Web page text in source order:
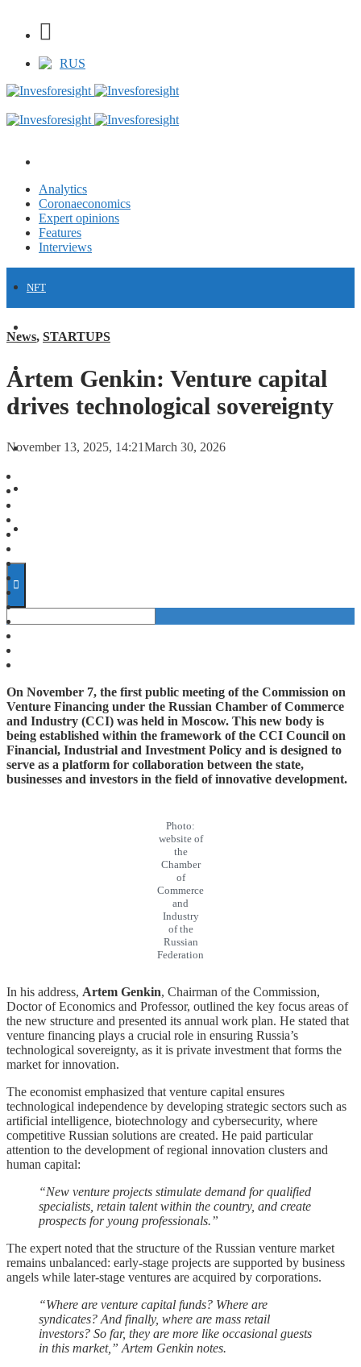
RUS
Analytics
Coronaeconomics
Expert opinions
Features
Interviews
NFT
INVESTMENT CLIMATE
INVESTMENTS
News, STARTUPS
Artem Genkin: Venture capital
drives technological sovereignty
November 13, 2025, 14:21March 30, 2026
On November 7, the first public meeting of the Commission on
Venture Financing under the Russian Chamber of Commerce
and Industry (CCI) was held in Moscow. This new body is
being established within the framework of the CCI Council on
Financial, Industrial and Investment Policy and is designed to
serve as a platform for collaboration between the state,
businesses and investors in the field of innovative development.
Photo:
website of
the
Chamber
of
Commerce
and
Industry
of the
Russian
Federation
In his address, Artem Genkin, Chairman of the Commission,
Doctor of Economics and Professor, outlined the key focus areas of
the new structure and presented its annual work plan. He stated that
venture financing plays a crucial role in ensuring Russia’s
technological sovereignty, as it is private investment that forms the
market for innovation.
The economist emphasized that venture capital ensures
technological independence by developing strategic sectors such as
artificial intelligence, biotechnology and cybersecurity, where
competitive Russian solutions are created. He paid particular
attention to the development of regional innovation clusters and
human capital:
“New venture projects stimulate demand for qualified
specialists, retain talent within the country, and create
prospects for young professionals.”
The expert noted that the structure of the Russian venture market
remains unbalanced: early-stage projects are supported by business
angels while later-stage ventures are acquired by corporations.
“Where are venture capital funds? Where are
syndicates? And finally, where are mass retail
investors? So far, they are more like occasional guests
in this market,” Artem Genkin notes.